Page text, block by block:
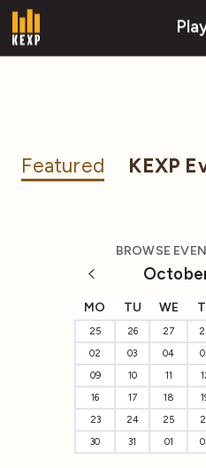
Featured KEXP
BROWSE
MO TU WE
25 26 27
02
03 04
09
10 11
16
17 18
23
24 25
30
31 01